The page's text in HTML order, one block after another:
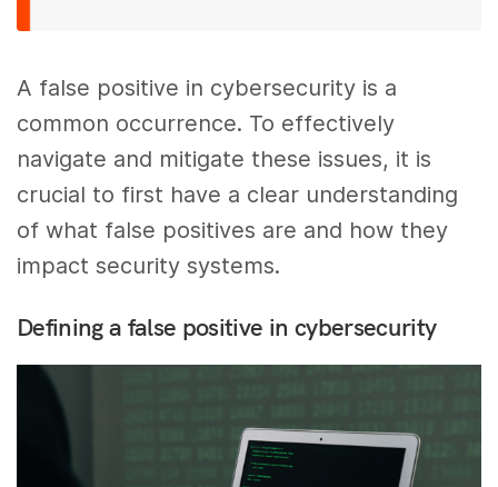
A false positive in cybersecurity is a
common occurrence. To effectively
navigate and mitigate these issues, it is
crucial to first have a clear understanding
of what false positives are and how they
impact security systems.
Defining a false positive in cybersecurity